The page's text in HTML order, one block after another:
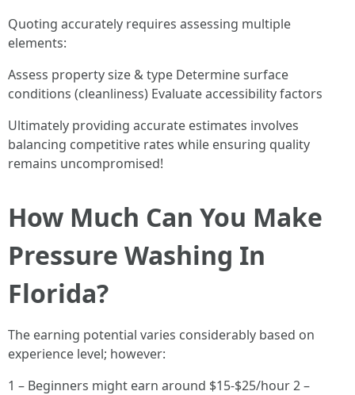
Quoting accurately requires assessing multiple
elements:
Assess property size & type Determine surface
conditions (cleanliness) Evaluate accessibility factors
Ultimately providing accurate estimates involves
balancing competitive rates while ensuring quality
remains uncompromised!
How Much Can You Make
Pressure Washing In
Florida?
The earning potential varies considerably based on
experience level; however:
1 – Beginners might earn around $15-$25/hour 2 –